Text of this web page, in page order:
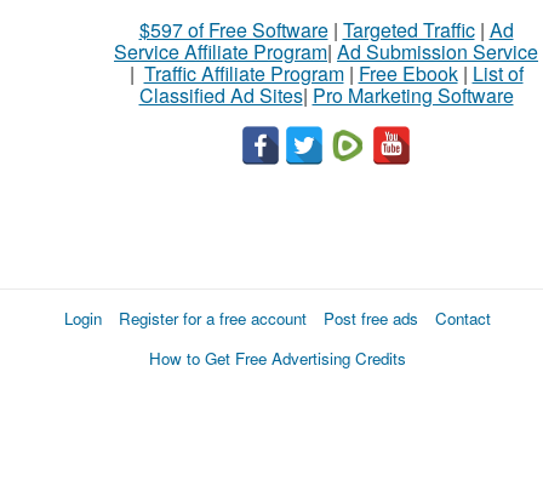
$597 of Free Software| Targeted Traffic| Ad
Service Affiliate Program| Ad Submission Service
| Traffic Affiliate Program| Free Ebook| List of
Classified Ad Sites| Pro Marketing Software
Login Register for a free account Post free ads
Contact
How to Get Free Advertising Credits